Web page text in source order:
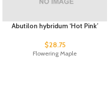
Abutilon hybridum ‘Hot Pink’
$28.75
Flowering Maple